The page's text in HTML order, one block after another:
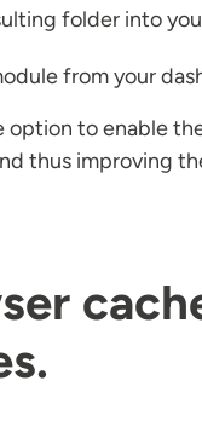
folder into
from your
option to enable
thus improving